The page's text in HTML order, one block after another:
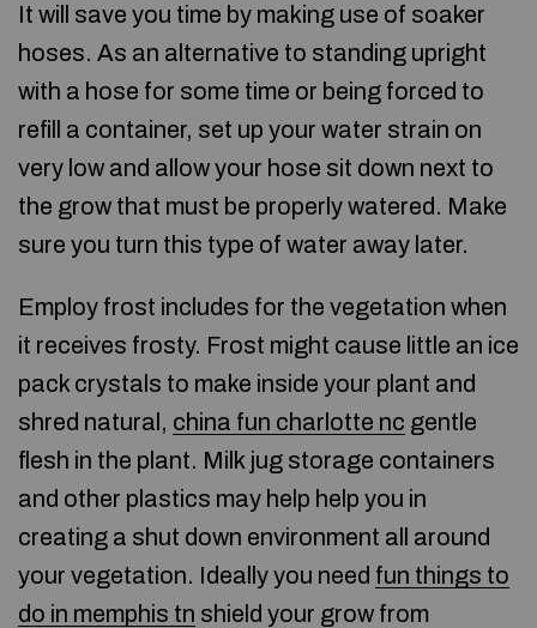
It will save you time by making use of soaker
hoses. As an alternative to standing upright
with a hose for some time or being forced to
refill a container, set up your water strain on
very low and allow your hose sit down next to
the grow that must be properly watered. Make
sure you turn this type of water away later.
Employ frost includes for the vegetation when
it receives frosty. Frost might cause little an ice
pack crystals to make inside your plant and
shred natural, china fun charlotte nc gentle
flesh in the plant. Milk jug storage containers
and other plastics may help help you in
creating a shut down environment all around
your vegetation. Ideally you need fun things to
do in memphis tn shield your grow from